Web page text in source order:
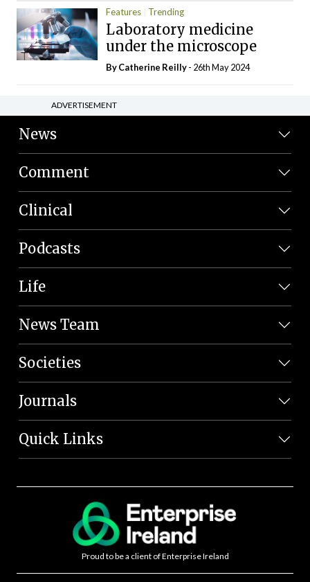
Features Trending
Laboratory medicine
under the microscope
ByCatherine Reilly- 26th May 2024
ADVERTISEMENT
News
Comment
Clinical
Podcasts
Life
News Team
Societies
Journals
Quick Links
Proud to be a client of Enterprise Ireland